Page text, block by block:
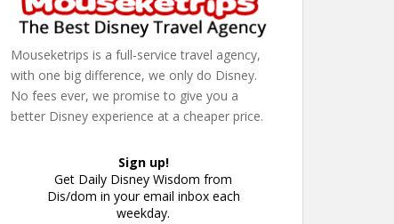
Mouseketrips is a full-service travel agency,
with one big difference, we only do Disney.
No fees ever, we promise to give you a
better Disney experience at a cheaper price.
Sign up!
Get Daily Disney Wisdom from
Dis/dom in your email inbox each
weekday.